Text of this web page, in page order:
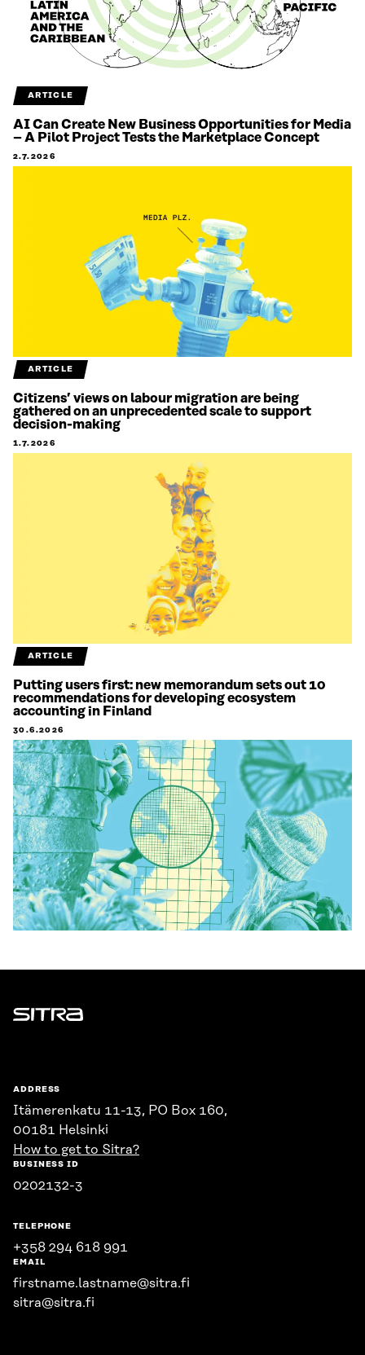
ARTICLE
AI Can Create New Business Opportunities for Media
– A Pilot Project Tests the Marketplace Concept
2.7.2026
ARTICLE
Citizens’ views on labour migration are being
gathered on an unprecedented scale to support
decision-making
1.7.2026
ARTICLE
Putting users first: new memorandum sets out 10
recommendations for developing ecosystem
accounting in Finland
30.6.2026
Sitra
ADDRESS
Itämerenkatu 11-13, PO Box 160,
00181 Helsinki
How to get to Sitra?
BUSINESS ID
0202132-3
TELEPHONE
+358 294 618 991
EMAIL
firstname.lastname@sitra.fi
sitra@sitra.fi